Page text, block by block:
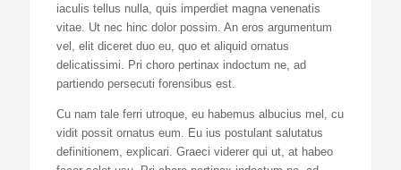
iaculis tellus nulla, quis imperdiet magna venenatis
vitae. Ut nec hinc dolor possim. An eros argumentum
vel, elit diceret duo eu, quo et aliquid ornatus
delicatissimi. Pri choro pertinax indoctum ne, ad
partiendo persecuti forensibus est.
Cu nam tale ferri utroque, eu habemus albucius mel, cu
vidit possit ornatus eum. Eu ius postulant salutatus
definitionem, explicari. Graeci viderer qui ut, at habeo